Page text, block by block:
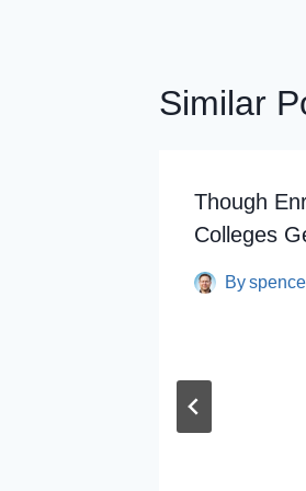
Similar
Though
Colleges
By